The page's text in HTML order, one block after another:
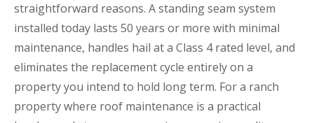
straightforward reasons. A standing seam system
installed today lasts 50 years or more with minimal
maintenance, handles hail at a Class 4 rated level, and
eliminates the replacement cycle entirely on a
property you intend to hold long term. For a ranch
property where roof maintenance is a practical